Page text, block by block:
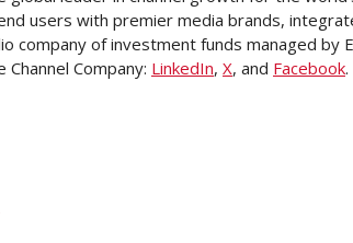
users with premier media brands,
company of investment funds managed by
Channel Company: LinkedIn, X, and Facebook.